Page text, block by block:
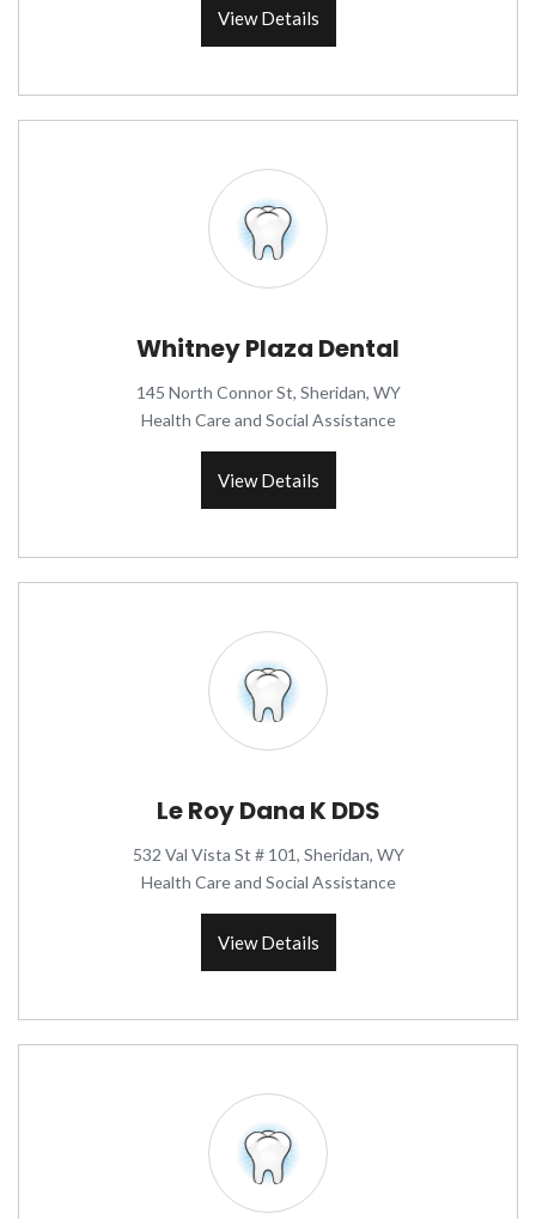
View Details
Whitney Plaza Dental
145 North Connor St, Sheridan, WY
Health Care and Social Assistance
View Details
Le Roy Dana K DDS
532 Val Vista St # 101, Sheridan, WY
Health Care and Social Assistance
View Details